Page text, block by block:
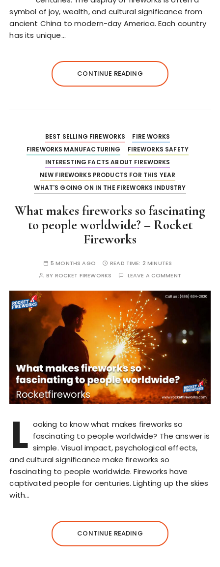
symbol of joy, wealth, and cultural significance from
ancient China to modern-day America. Each country
has its unique…
CONTINUE READING
BEST SELLING FIREWORKS
FIRE WORKS
FIREWORKS MANUFACTURING
FIREWORKS SAFETY
INTERESTING FACTS ABOUT FIREWORKS
NEW FIREWORKS PRODUCTS FOR THIS YEAR
WHAT'S GOING ON IN THE FIREWORKS INDUSTRY
What makes fireworks so fascinating
to people worldwide? – Rocket
Fireworks
5 MONTHS AGO READ TIME: 2 MINUTES
BY ROCKET FIREWORKS LEAVE A COMMENT
L ooking to know what makes fireworks so
fascinating to people worldwide? The answer is
simple. Visual impact, psychological effects,
and cultural significance make fireworks so
fascinating to people worldwide. Fireworks have
captivated people for centuries. Lighting up the skies
with…
CONTINUE READING